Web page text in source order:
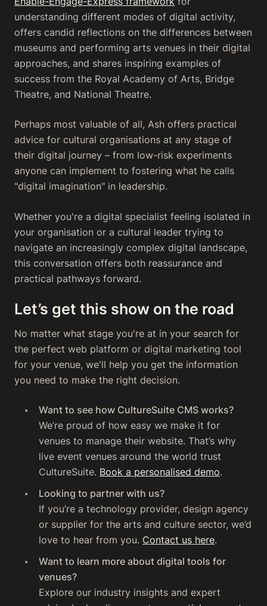
understanding different modes of digital activity,
offers candid reflections on the differences between
museums and performing arts venues in their digital
approaches, and shares inspiring examples of
success from the Royal Academy of Arts, Bridge
Theatre, and National Theatre.
Perhaps most valuable of all, Ash offers practical
advice for cultural organisations at any stage of
their digital journey – from low-risk experiments
anyone can implement to fostering what he calls
"digital imagination" in leadership.
Whether you're a digital specialist feeling isolated in
your organisation or a cultural leader trying to
navigate an increasingly complex digital landscape,
this conversation offers both reassurance and
practical pathways forward.
Let’s get this show on the road
No matter what stage you're at in your search for
the perfect web platform or digital marketing tool
for your venue, we'll help you get the information
you need to make the right decision.
Want to see how CultureSuite CMS works?
We’re proud of how easy we make it for
venues to manage their website. That’s why
live event venues around the world trust
CultureSuite. Book a personalised demo.‍
Looking to partner with us?
‍If you’re a technology provider, design agency
or supplier for the arts and culture sector, we’d
love to hear from you. Contact us here.
Want to learn more about digital tools for
venues?
Explore our industry insights and expert